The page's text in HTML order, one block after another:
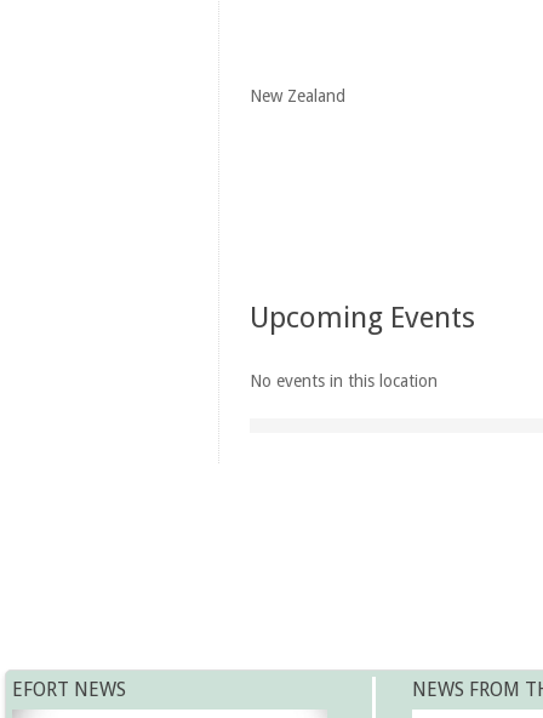
New Zealand
Upcoming Events
No events in this location
EFORT NEWS NEWS FROM